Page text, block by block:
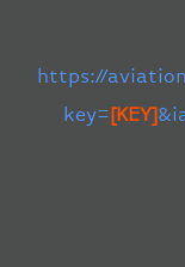
https://
key=[KEY]